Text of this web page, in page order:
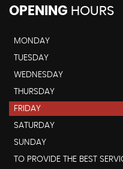
OPENING HOURS
MONDAY
TUESDAY
WEDNESDAY
THURSDAY
FRIDAY
SATURDAY
SUNDAY
TO PROVIDE THE BEST